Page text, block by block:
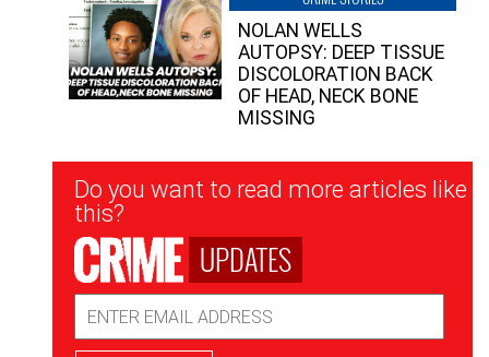
NOLAN WELLS
AUTOPSY: DEEP TISSUE
DISCOLORATION BACK
OF HEAD, NECK BONE
MISSING
Newsletter
Signup
Do you want to read more articles like
this?
UPDATES
Address